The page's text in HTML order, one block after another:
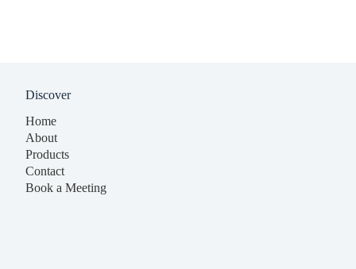
Discover
Home
About
Products
Contact
Book a Meeting